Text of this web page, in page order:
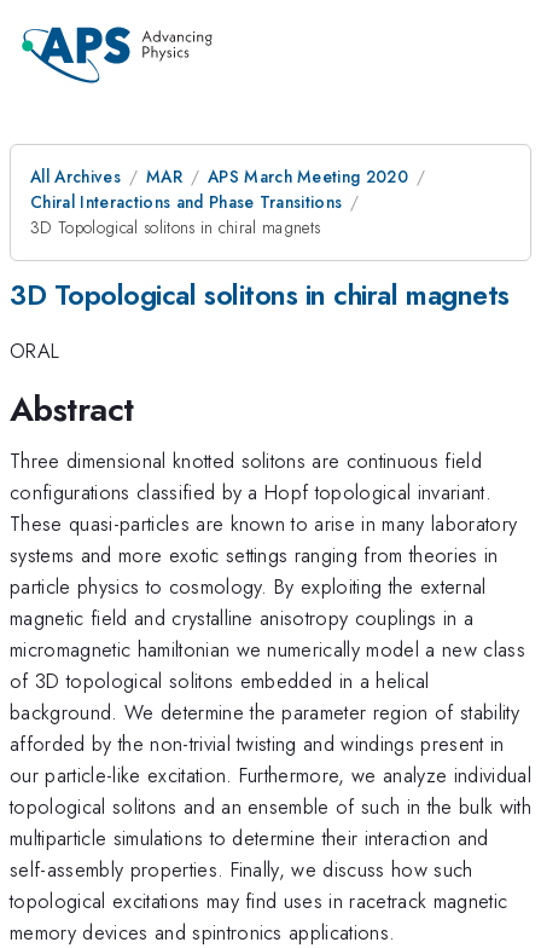
All Archives MAR
APS March Meeting 2020
Chiral Interactions and Phase Transitions
3D Topological solitons in chiral magnets
3D Topological solitons in chiral magnets
ORAL
Abstract
Three dimensional knotted solitons are continuous field
configurations classified by a Hopf topological invariant.
These quasi-particles are known to arise in many laboratory
systems and more exotic settings ranging from theories in
particle physics to cosmology. By exploiting the external
magnetic field and crystalline anisotropy couplings in a
micromagnetic hamiltonian we numerically model a new class
of 3D topological solitons embedded in a helical
background. We determine the parameter region of stability
afforded by the non-trivial twisting and windings present in
our particle-like excitation. Furthermore, we analyze individual
topological solitons and an ensemble of such in the bulk with
multiparticle simulations to determine their interaction and
self-assembly properties. Finally, we discuss how such
topological excitations may find uses in racetrack magnetic
memory devices and spintronics applications.